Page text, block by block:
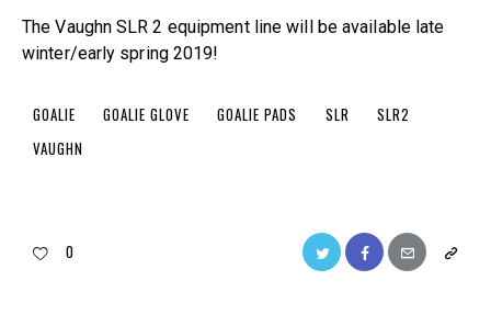
The Vaughn SLR 2 equipment line will be available late
winter/early spring 2019!
GOALIE GOALIE GLOVE GOALIE PADS SLR
SLR2
VAUGHN
0